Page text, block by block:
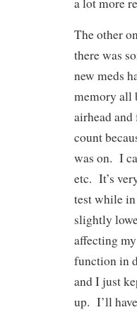
The other
there was
new meds
memory all
airhead
count
was on. I
etc. It’s
test while
slightly
affecting
function in
and I just
up. I’ll